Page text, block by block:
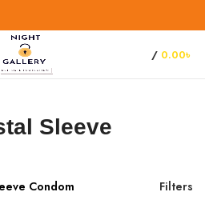
/ 0.00৳
Sleeve
Condom Filters